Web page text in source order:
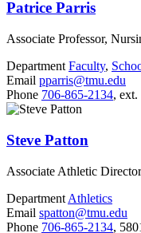
Patrice Parris
Associate Professor,
Department Faculty,
Email pparris@tmu.edu
Phone 706-865-2134, ext.
Steve Patton
Associate Athletic
Department Athletics
Email spatton@tmu.edu
Phone 706-865-2134,